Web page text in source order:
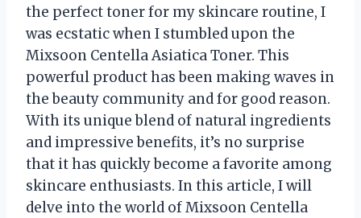
the perfect toner for my skincare routine, I
was ecstatic when I stumbled upon the
Mixsoon Centella Asiatica Toner. This
powerful product has been making waves in
the beauty community and for good reason.
With its unique blend of natural ingredients
and impressive benefits, it’s no surprise
that it has quickly become a favorite among
skincare enthusiasts. In this article, I will
delve into the world of Mixsoon Centella